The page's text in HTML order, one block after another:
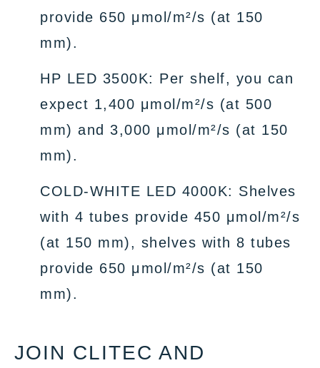
provide 650 μmol/m²/s (at 150
mm).
HP LED 3500K: Per shelf, you can
expect 1,400 μmol/m²/s (at 500
mm) and 3,000 μmol/m²/s (at 150
mm).
COLD-WHITE LED 4000K: Shelves
with 4 tubes provide 450 μmol/m²/s
(at 150 mm), shelves with 8 tubes
provide 650 μmol/m²/s (at 150
mm).
JOIN CLITEC AND